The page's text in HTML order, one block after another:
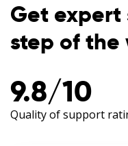
Get expert
step of the
9.8/10
Quality of support